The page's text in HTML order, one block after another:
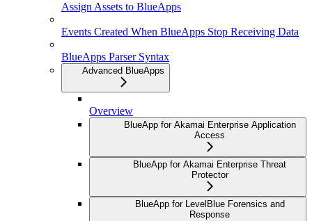
Assign Assets to BlueApps
Events Created When BlueApps Stop Receiving Data
BlueApps Parser Syntax
Advanced BlueApps
Overview
BlueApp for Akamai Enterprise Application
Access
BlueApp for Akamai Enterprise Threat
Protector
BlueApp for LevelBlue Forensics and
Response